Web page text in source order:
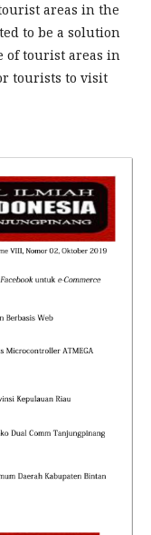
areas in the
to be a solution
of tourist areas in
tourists to visit